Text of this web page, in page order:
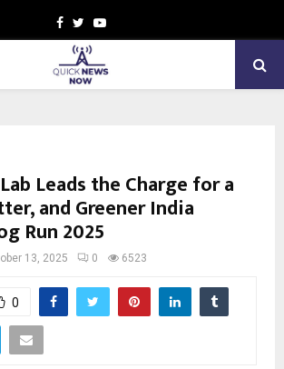
Facebook
TwitterYoutube
Leads the Charge for a
and Greener India
Run 2025
13, 2025 0 6523
0